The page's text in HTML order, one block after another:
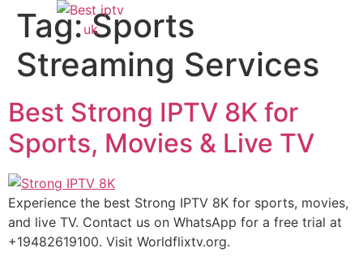
Tag:Sports
Streaming Services
Best Strong IPTV 8K for
Sports, Movies & Live TV
Experience the best Strong IPTV 8K for sports, movies,
and live TV. Contact us on WhatsApp for a free trial at
+19482619100. Visit Worldflixtv.org.